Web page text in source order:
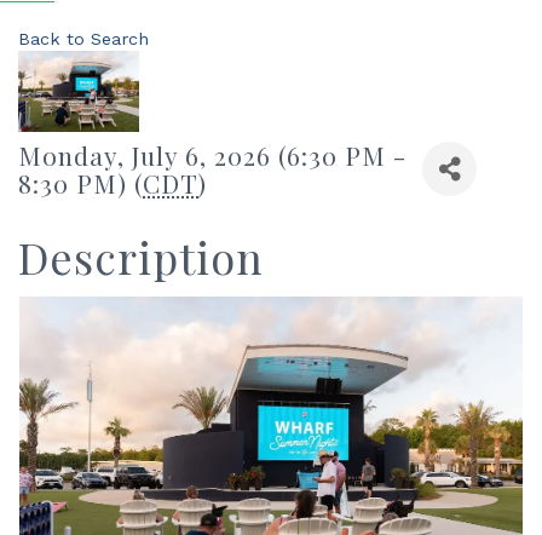
Back to Search
Monday, July 6, 2026 (6:30 PM -
8:30 PM) (CDT)
Description